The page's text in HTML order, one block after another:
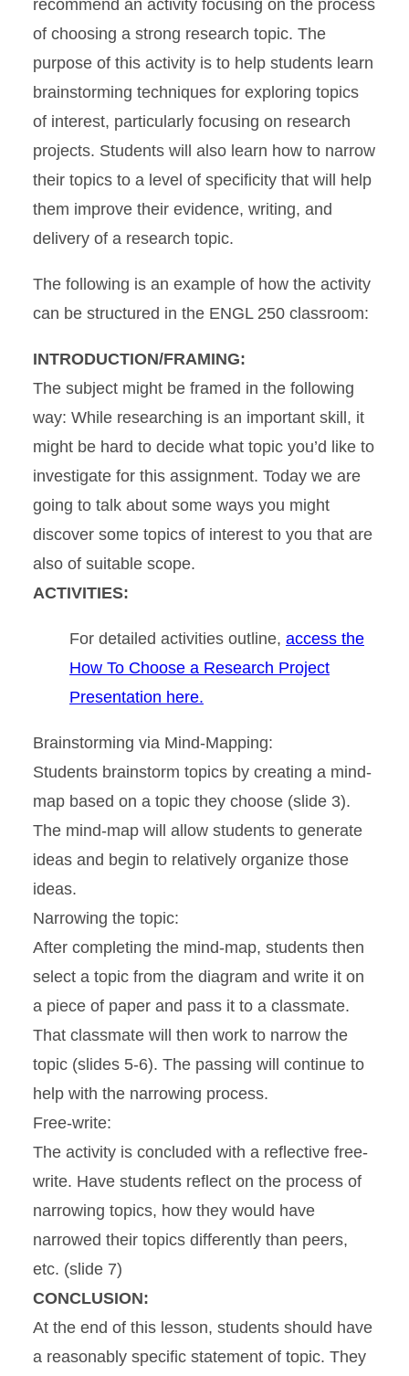
recommend an activity focusing on the process
of choosing a strong research topic. The
purpose of this activity is to help students learn
brainstorming techniques for exploring topics
of interest, particularly focusing on research
projects. Students will also learn how to narrow
their topics to a level of specificity that will help
them improve their evidence, writing, and
delivery of a research topic.
The following is an example of how the activity
can be structured in the ENGL 250 classroom:
INTRODUCTION/FRAMING:
The subject might be framed in the following
way: While researching is an important skill, it
might be hard to decide what topic you’d like to
investigate for this assignment. Today we are
going to talk about some ways you might
discover some topics of interest to you that are
also of suitable scope.
ACTIVITIES:
For detailed activities outline, access the
How To Choose a Research Project
Presentation here.
Brainstorming via Mind-Mapping:
Students brainstorm topics by creating a mind-
map based on a topic they choose (slide 3).
The mind-map will allow students to generate
ideas and begin to relatively organize those
ideas.
Narrowing the topic:
After completing the mind-map, students then
select a topic from the diagram and write it on
a piece of paper and pass it to a classmate.
That classmate will then work to narrow the
topic (slides 5-6). The passing will continue to
help with the narrowing process.
Free-write:
The activity is concluded with a reflective free-
write. Have students reflect on the process of
narrowing topics, how they would have
narrowed their topics differently than peers,
etc. (slide 7)
CONCLUSION:
At the end of this lesson, students should have
a reasonably specific statement of topic. They